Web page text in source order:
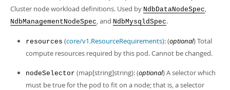
MySQL.com
Downloads
Developer Zone
Cluster node workload definitions. Used by NdbDataNodeSpec,
NdbManagementNodeSpec, and NdbMysqldSpec.
resources (core/v1.ResourceRequirements): (optional) Total
compute resources required by this pod. Cannot be changed.
nodeSelector (map[string]string): (optional) A selector which
must be true for the pod to fit on a node; that is, a selector